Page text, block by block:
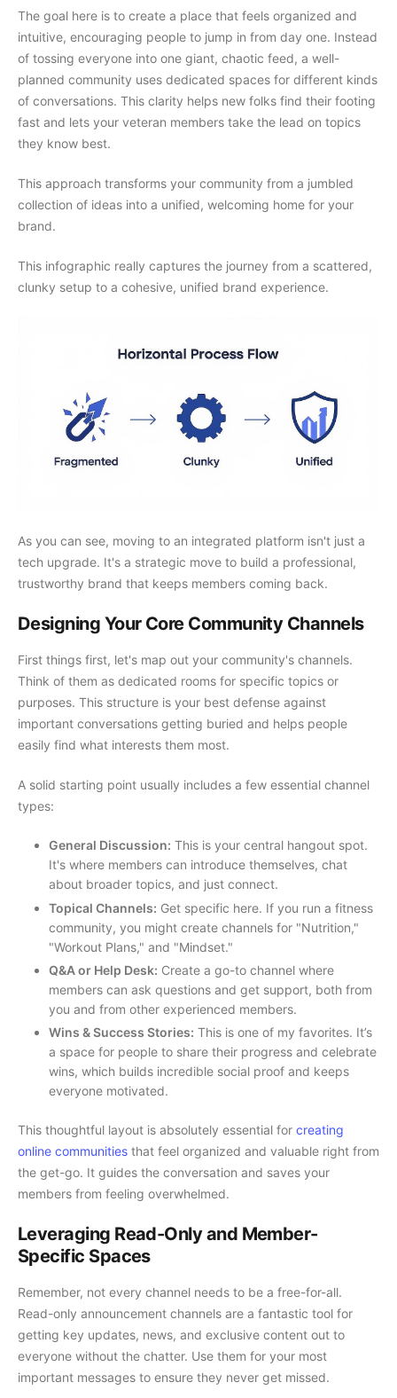
The goal here is to create a place that feels organized and
intuitive, encouraging people to jump in from day one. Instead
of tossing everyone into one giant, chaotic feed, a well-
planned community uses dedicated spaces for different kinds
of conversations. This clarity helps new folks find their footing
fast and lets your veteran members take the lead on topics
they know best.
This approach transforms your community from a jumbled
collection of ideas into a unified, welcoming home for your
brand.
This infographic really captures the journey from a scattered,
clunky setup to a cohesive, unified brand experience.
As you can see, moving to an integrated platform isn't just a
tech upgrade. It's a strategic move to build a professional,
trustworthy brand that keeps members coming back.
Designing Your Core Community Channels
First things first, let's map out your community's channels.
Think of them as dedicated rooms for specific topics or
purposes. This structure is your best defense against
important conversations getting buried and helps people
easily find what interests them most.
A solid starting point usually includes a few essential channel
types:
General Discussion: This is your central hangout spot.
It's where members can introduce themselves, chat
about broader topics, and just connect.
Topical Channels: Get specific here. If you run a fitness
community, you might create channels for "Nutrition,"
"Workout Plans," and "Mindset."
Q&A or Help Desk: Create a go-to channel where
members can ask questions and get support, both from
you and from other experienced members.
Wins & Success Stories: This is one of my favorites. It’s
a space for people to share their progress and celebrate
wins, which builds incredible social proof and keeps
everyone motivated.
This thoughtful layout is absolutely essential for creating
online communities that feel organized and valuable right from
the get-go. It guides the conversation and saves your
members from feeling overwhelmed.
Leveraging Read-Only and Member-
Specific Spaces
Remember, not every channel needs to be a free-for-all.
Read-only announcement channels are a fantastic tool for
getting key updates, news, and exclusive content out to
everyone without the chatter. Use them for your most
important messages to ensure they never get missed.